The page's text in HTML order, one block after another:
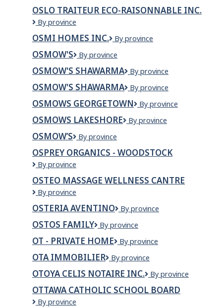
Sons
Ltd.
Inc.
OSLO TRAITEUR ECO-RAISONNABLE INC.
OSLO
ECO-
RAISONNABLE
INC.
By province
OSMI HOMES INC.
OSMI
INC.
By province
OSMOW'S Osmow's
By province
OSMOW'S SHAWARMA
Osmow's
By province
OSMOW'S SHAWARMA
OSMOW'S
By province
OSMOWS GEORGETOWN
OSMOWS
By province
OSMOWS LAKESHORE
Osmows
By province
OSMOW’S Osmow’s
By province
OSPREY ORGANICS - WOODSTOCK
Osprey
-
Woodstock
By province
OSTEO MASSAGE WELLNESS CANTRE
Osteo
Wellness
Cantre
By province
OSTERIA AVENTINO
Osteria
By province
OSTOS FAMILY
OSTOS
By province
OT - PRIVATE HOME
OT
Private
home
By province
OTA IMMOBILIER
OTA
By province
OTOYA CELIS NOTAIRE INC.
OTOYA
NOTAIRE
By province
OTTAWA CATHOLIC SCHOOL BOARD
Ottawa
By province